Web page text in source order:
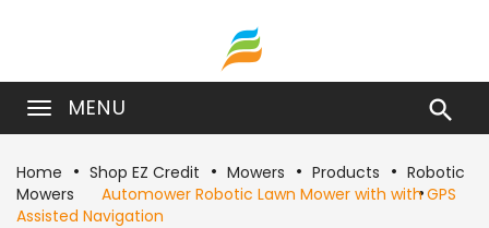
MENU 
Home Shop EZ Credit Mowers Products
Robotic
Mowers
Automower Robotic Lawn Mower with with GPS
Assisted Navigation